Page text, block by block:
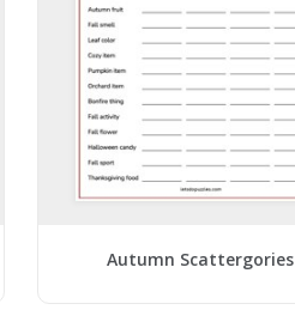
Autumn Scattergories